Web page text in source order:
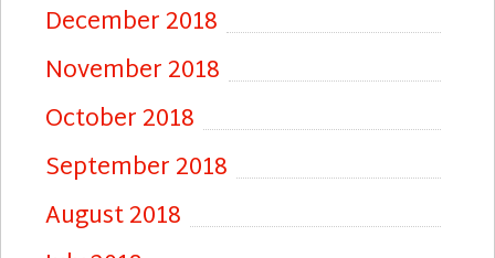
December 2018
November 2018
October 2018
September 2018
August 2018